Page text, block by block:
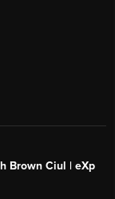
Brown Ciul | eXp